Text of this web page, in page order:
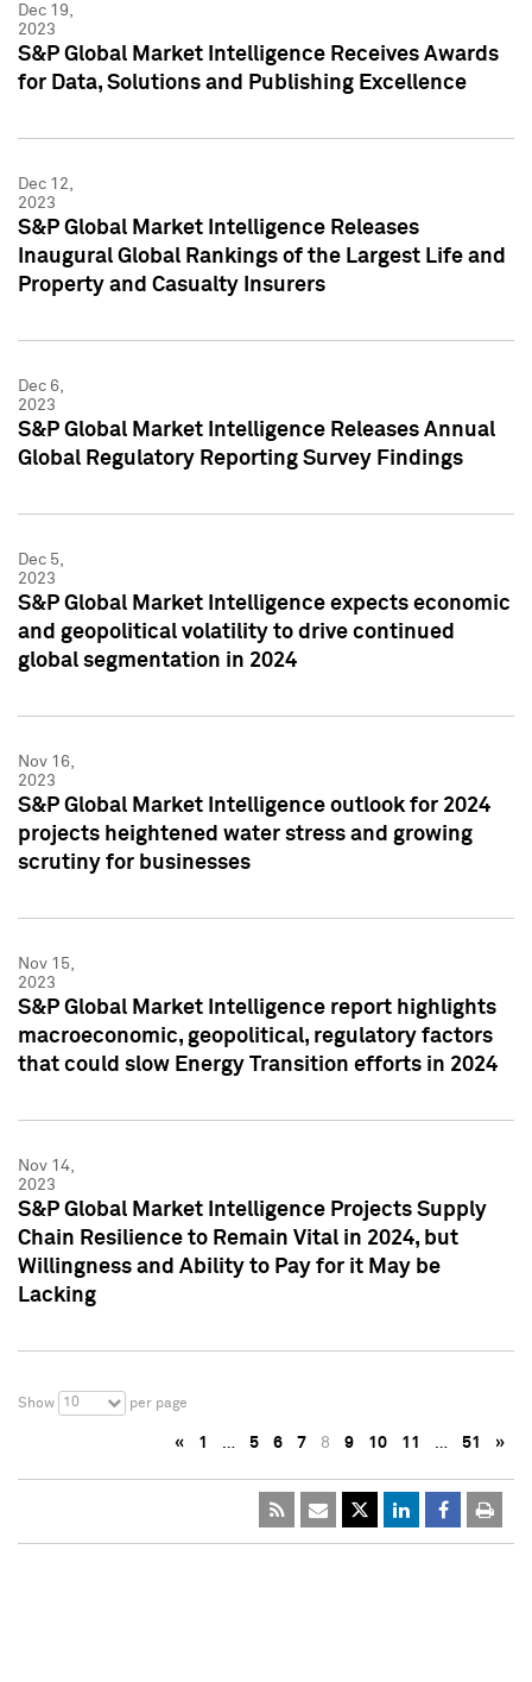
Dec 19,
2023
S&P Global Market Intelligence Receives Awards
for Data, Solutions and Publishing Excellence
Dec 12,
2023
S&P Global Market Intelligence Releases
Inaugural Global Rankings of the Largest Life and
Property and Casualty Insurers
Dec 6,
2023
S&P Global Market Intelligence Releases Annual
Global Regulatory Reporting Survey Findings
Dec 5,
2023
S&P Global Market Intelligence expects economic
and geopolitical volatility to drive continued
global segmentation in 2024
Nov 16,
2023
S&P Global Market Intelligence outlook for 2024
projects heightened water stress and growing
scrutiny for businesses
Nov 15,
2023
S&P Global Market Intelligence report highlights
macroeconomic, geopolitical, regulatory factors
that could slow Energy Transition efforts in 2024
Nov 14,
2023
S&P Global Market Intelligence Projects Supply
Chain Resilience to Remain Vital in 2024, but
Willingness and Ability to Pay for it May be
Lacking
Show 10 per page
« 1 … 5 6 7 8 9 10 11 … 51 »